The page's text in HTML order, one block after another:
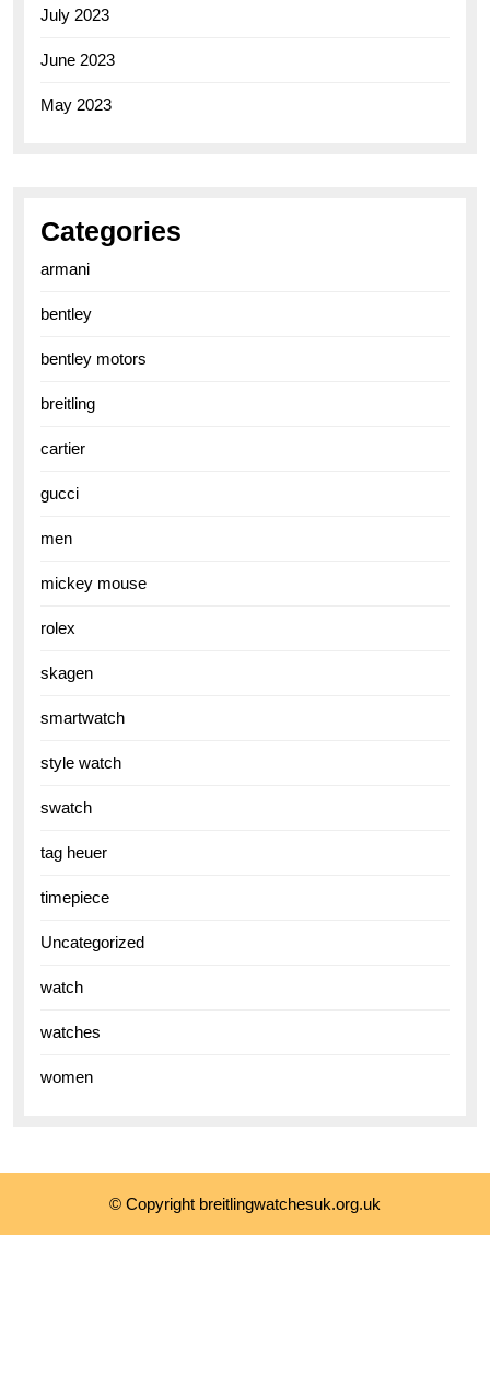
July 2023
June 2023
May 2023
Categories
armani
bentley
bentley motors
breitling
cartier
gucci
men
mickey mouse
rolex
skagen
smartwatch
style watch
swatch
tag heuer
timepiece
Uncategorized
watch
watches
women
© Copyright breitlingwatchesuk.org.uk